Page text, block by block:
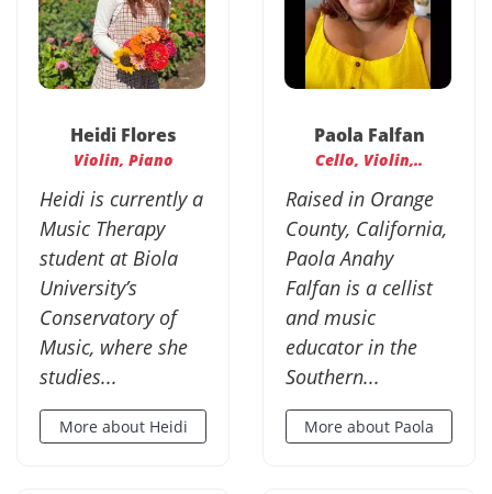
Heidi Flores
Violin, Piano
Heidi is currently a
Music Therapy
student at Biola
University’s
Conservatory of
Music, where she
studies...
More about Heidi
Paola Falfan
Cello, Violin,..
Raised in Orange
County, California,
Paola Anahy
Falfan is a cellist
and music
educator in the
Southern...
More about Paola